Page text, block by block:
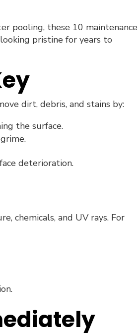
pooling, these 10 maintenance
pristine for years to
dirt, debris, and stains by:
the surface.
deterioration.
chemicals, and UV rays. For